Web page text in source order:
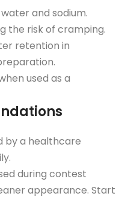
and sodium.
the risk of cramping.
retention in
used as a
by a healthcare
during contest
appearance. Start